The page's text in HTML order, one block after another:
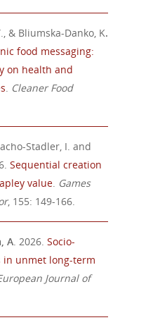
& Bliumska-Danko, K.
food messaging:
on health and
. Cleaner Food
Stadler, I. and
Sequential creation
value. Games
, 155: 149-166.
A. 2026. Socio-
in unmet long-term
Journal of